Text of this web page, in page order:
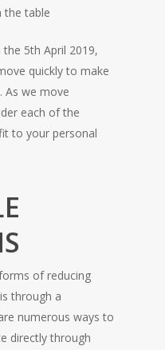
the table
5th April 2019,
quickly to make
As we move
each of the
to your personal
of reducing
through a
numerous ways to
directly through